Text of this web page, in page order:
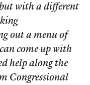
with a different
out a menu of
come up with
help along the
Congressional